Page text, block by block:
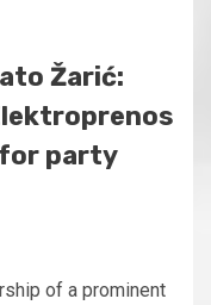
Žarić:
for party
of a prominent